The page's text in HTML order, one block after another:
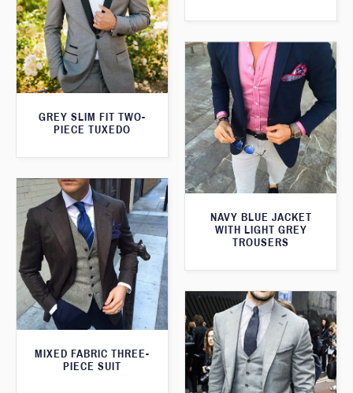
GREY SLIM FIT TWO-
PIECE TUXEDO
NAVY BLUE JACKET
WITH LIGHT GREY
TROUSERS
MIXED FABRIC THREE-
PIECE SUIT